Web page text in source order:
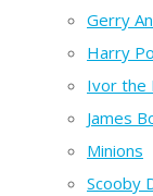
Gerry
Harry
Ivor the
James
Minions
Scooby